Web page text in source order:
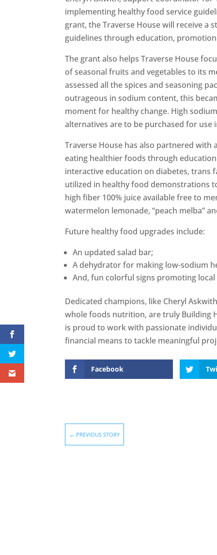
implementing healthy food service
grant, the Traverse House will receive
guidelines through education,
The grant also helps Traverse House
of seasonal fruits and vegetables to its
assessed all the spices and seasoning
outrageous in sodium content, this
moment for healthy change. High
alternatives are to be purchased for use
Traverse House has also partnered
eating healthier foods through
interactive education on diabetes, trans
utilized in healthy food demonstrations
high fiber 100% juice available free to
watermelon lemonade, “peach melba”
Future healthy food upgrades include:
An updated salad bar;
A dehydrator for making low-sodium
And, fun colorful signs promoting
Dedicated champions, like Cheryl
whole foods nutrition, are truly Building
is proud to work with passionate
financial means to tackle meaningful
Facebook
← PREVIOUS STORY